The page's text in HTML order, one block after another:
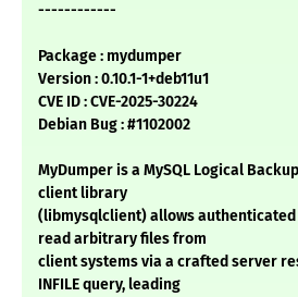
------------
Package : mydumper
Version : 0.10.1-1+deb11u1
CVE ID : CVE-2025-30224
Debian Bug : #1102002
MyDumper is a MySQL Logical Backup
client library
(libmysqlclient) allows
read arbitrary files from
client systems via a crafted server
INFILE query, leading